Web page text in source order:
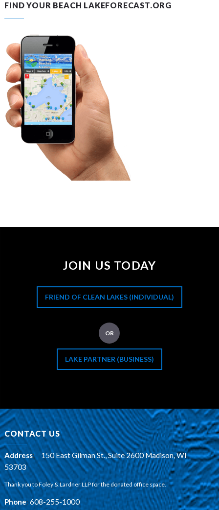
FIND YOUR BEACH LAKEFORECAST.ORG
JOIN US TODAY
FRIEND OF CLEAN LAKES (INDIVIDUAL)
OR
LAKE PARTNER (BUSINESS)
CONTACT US
Address:
150 East Gilman St., Suite 2600 Madison, WI
53703
Thank you to Foley & Lardner LLP for the donated office space.
Phone:608-255-1000